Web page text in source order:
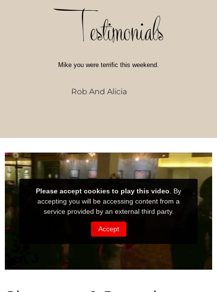
Testimonials
Mike you were terrific this weekend.
Rob And Alicia